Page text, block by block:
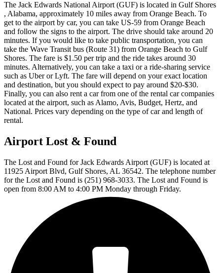
The Jack Edwards National Airport (GUF) is located in Gulf Shores
, Alabama, approximately 10 miles away from Orange Beach. To
get to the airport by car, you can take US-59 from Orange Beach
and follow the signs to the airport. The drive should take around 20
minutes. If you would like to take public transportation, you can
take the Wave Transit bus (Route 31) from Orange Beach to Gulf
Shores. The fare is $1.50 per trip and the ride takes around 30
minutes. Alternatively, you can take a taxi or a ride-sharing service
such as Uber or Lyft. The fare will depend on your exact location
and destination, but you should expect to pay around $20-$30.
Finally, you can also rent a car from one of the rental car companies
located at the airport, such as Alamo, Avis, Budget, Hertz, and
National. Prices vary depending on the type of car and length of
rental.
Airport Lost & Found
The Lost and Found for Jack Edwards Airport (GUF) is located at
11925 Airport Blvd, Gulf Shores, AL 36542. The telephone number
for the Lost and Found is (251) 968-3033. The Lost and Found is
open from 8:00 AM to 4:00 PM Monday through Friday.